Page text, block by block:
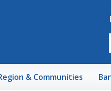
& Communities